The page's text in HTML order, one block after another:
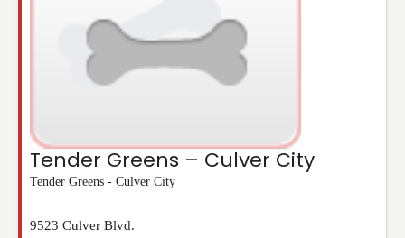
Tender Greens – Culver City
Tender Greens - Culver City
9523 Culver Blvd.